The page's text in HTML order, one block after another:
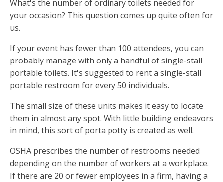
What's the number of ordinary toilets needed for
your occasion? This question comes up quite often for
us.
If your event has fewer than 100 attendees, you can
probably manage with only a handful of single-stall
portable toilets. It's suggested to rent a single-stall
portable restroom for every 50 individuals.
The small size of these units makes it easy to locate
them in almost any spot. With little building endeavors
in mind, this sort of porta potty is created as well.
OSHA prescribes the number of restrooms needed
depending on the number of workers at a workplace.
If there are 20 or fewer employees in a firm, having a